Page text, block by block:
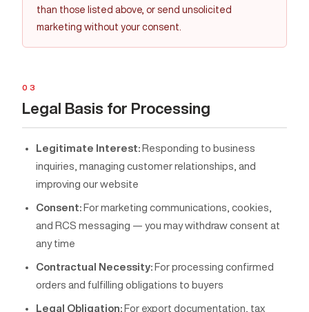
than those listed above, or send unsolicited
marketing without your consent.
03
Legal Basis for Processing
Legitimate Interest: Responding to business
inquiries, managing customer relationships, and
improving our website
Consent: For marketing communications, cookies,
and RCS messaging — you may withdraw consent at
any time
Contractual Necessity: For processing confirmed
orders and fulfilling obligations to buyers
Legal Obligation: For export documentation, tax